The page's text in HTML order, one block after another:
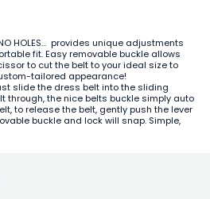
HOLES… provides unique adjustments
fit. Easy removable buckle allows
to cut the belt to your ideal size to
tailored appearance!
slide the dress belt into the sliding
through, the nice belts buckle simply auto
to release the belt, gently push the lever
buckle and lock will snap. Simple,